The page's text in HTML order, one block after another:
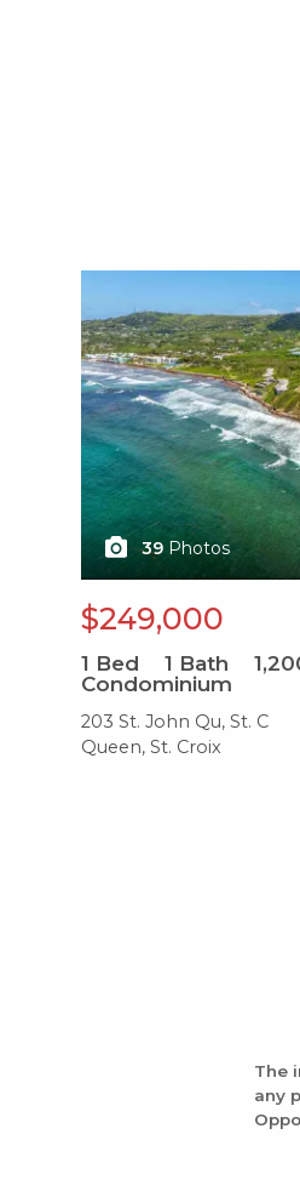
39 Photos
$249,000
1 Bed 1 Bath
Condominium
203 St. John Qu, St. C
Queen, St. Croix
The
any